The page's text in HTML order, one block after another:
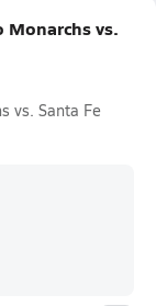
Monarchs vs.
vs. Santa Fe